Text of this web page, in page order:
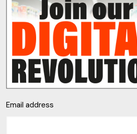
Email address